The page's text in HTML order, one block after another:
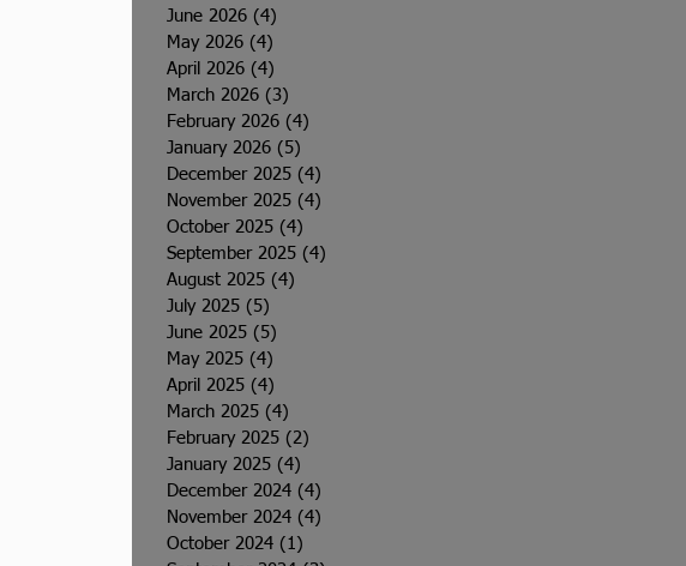
June 2026 (4)
May 2026 (4)
April 2026 (4)
March 2026 (3)
February 2026 (4)
January 2026 (5)
December 2025 (4)
November 2025 (4)
October 2025 (4)
September 2025 (4)
August 2025 (4)
July 2025 (5)
June 2025 (5)
May 2025 (4)
April 2025 (4)
March 2025 (4)
February 2025 (2)
January 2025 (4)
December 2024 (4)
November 2024 (4)
October 2024 (1)